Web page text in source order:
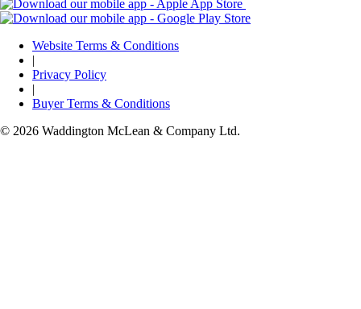
Website Terms & Conditions
|
Privacy Policy
|
Buyer Terms & Conditions
© 2026 Waddington McLean & Company Ltd.